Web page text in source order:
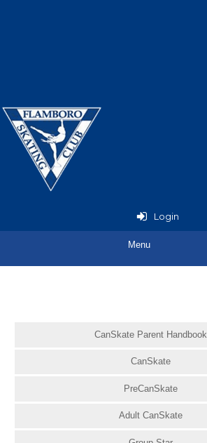
Login
CanSkate Parent Handbook
CanSkate
PreCanSkate
Adult CanSkate